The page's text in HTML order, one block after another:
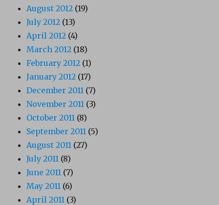
August 2012 (19)
July 2012 (13)
April 2012 (4)
March 2012 (18)
February 2012 (1)
January 2012 (17)
December 2011 (7)
November 2011 (3)
October 2011 (8)
September 2011 (5)
August 2011 (27)
July 2011 (8)
June 2011 (7)
May 2011 (6)
April 2011 (3)